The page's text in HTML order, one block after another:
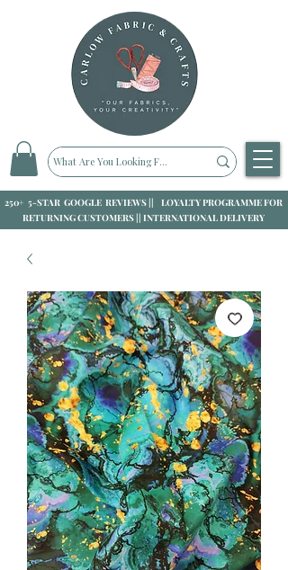
250+ 5-STAR GOOGLE REVIEWS || LOYALTY PROGRAMME FOR
RETURNING CUSTOMERS || INTERNATIONAL DELIVERY